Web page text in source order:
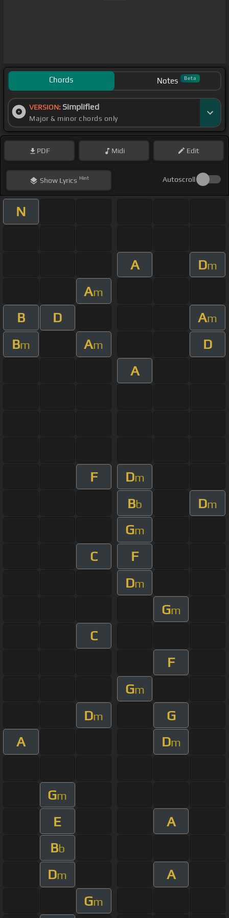
Chords Notes Beta
VERSION: Simplified
Major & minor chords only
PDF Midi Edit
ShowLyrics Hint Autoscroll
N
A Dm
Am
B D Am
Bm Am
D
A
F Dm
Bb Dm
Gm
C
F
Dm
Gm
C
F
Gm
Dm
G
A
Dm
Gm
E
A
Bb
Dm
A
Gm